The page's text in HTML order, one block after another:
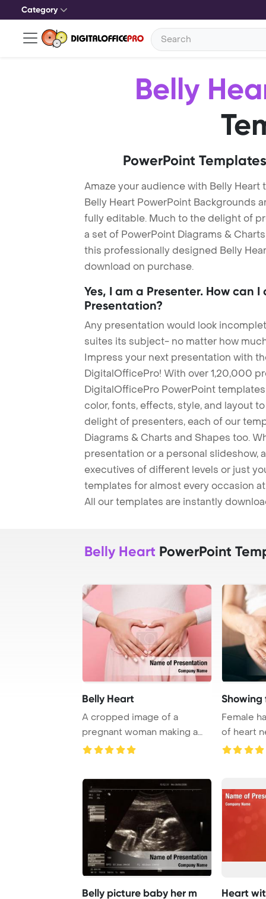
Category
Belly
PowerPoint
Amaze your audience with Belly Heart
Belly Heart PowerPoint Backgrounds
fully editable. Much to the delight of
a set of PowerPoint Diagrams &
this professionally designed Belly
download on purchase.
Yes, I am a Presenter. How can
Presentation?
Any presentation would look
suites its subject- no matter how
Impress your next presentation with
DigitalOfficePro! With over 1,20,000
DigitalOfficePro PowerPoint
color, fonts, effects, style, and layout
delight of presenters, each of our
Diagrams & Charts and Shapes too.
presentation or a personal slideshow,
executives of different levels or just
templates for almost every occasion
All our templates are instantly
Belly Heart PowerPoint
Belly Heart
A cropped image of a
pregnant woman making a
heart gesture on her ...
Showing
Female
of heart
Belly picture baby her m Heart